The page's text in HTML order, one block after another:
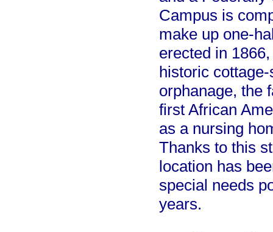
Campus is
make up one-
erected in
historic
orphanage, the
first African
as a nursing
Thanks to this
location has
special needs
years.